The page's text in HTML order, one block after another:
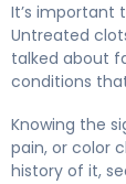
It’s important
Untreated
talked about
conditions
Knowing the
pain, or color
history of it,